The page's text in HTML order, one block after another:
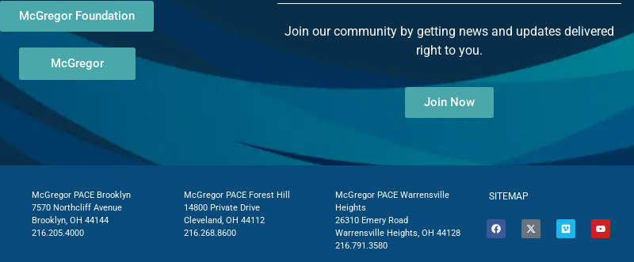
McGregor Foundation
McGregor
Join our community by getting news and updates delivered
right to you.
Join Now
McGregor PACE Brooklyn
7570 Northcliff Avenue
Brooklyn, OH 44144
216.205.4000
McGregor PACE Forest Hill
14800 Private Drive
Cleveland, OH 44112
216.268.8600
McGregor PACE Warrensville
Heights
26310 Emery Road
Warrensville Heights, OH 44128
216.791.3580
SITEMAP